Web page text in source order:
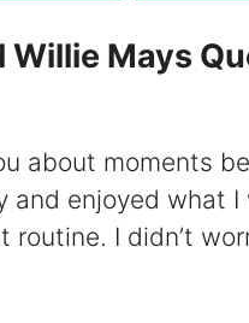
Mays
about moments
and enjoyed what
routine. I didn’t